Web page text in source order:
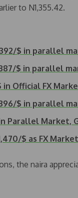
to N1,355.42.
$ in parallel
$ in parallel
in Official FX
$ in parallel
Parallel Market,
$ as FX
the naira